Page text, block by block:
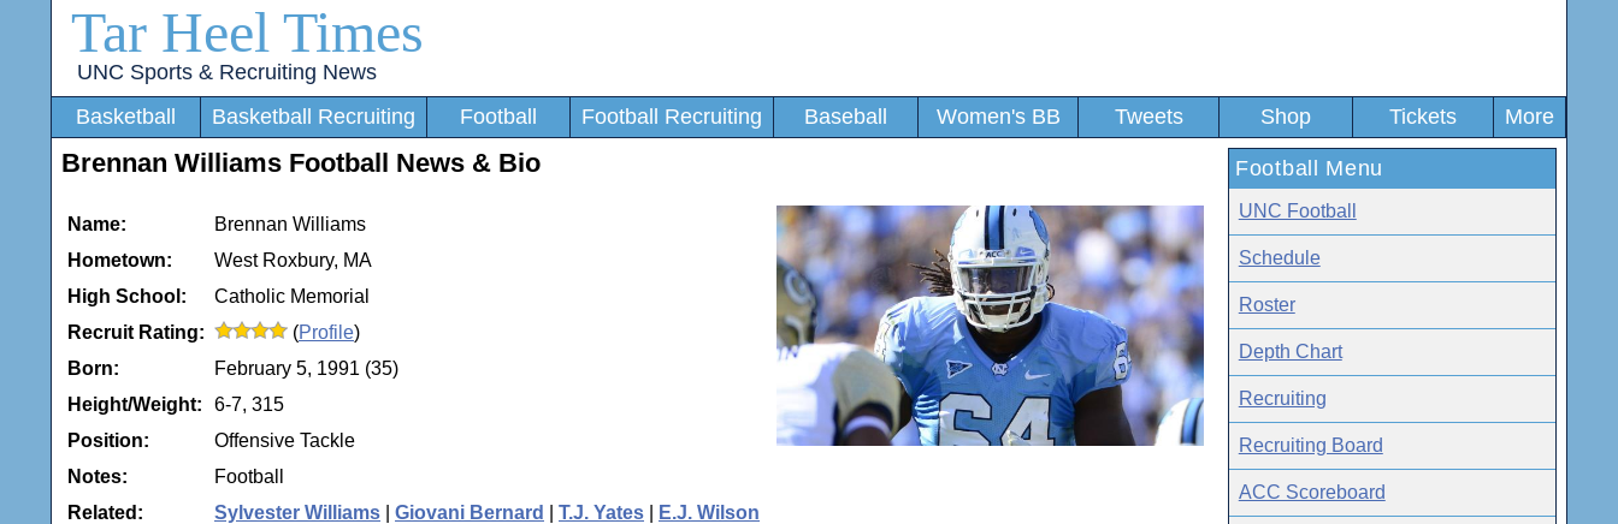
Tar Heel Times
UNC Sports & Recruiting News
Basketball
Basketball Recruiting Football Football Recruiting Baseball Women's BB Tweets Shop Tickets More
Brennan Williams Football News & Bio
Name:
Brennan Williams
Hometown:
West Roxbury, MA
High School:
Catholic Memorial
Recruit Rating:
(Profile)
Born:
February 5, 1991 (35)
Height/Weight:
6-7, 315
Position:
Offensive Tackle
Notes:
Football
Related:
Sylvester Williams Giovani Bernard T.J. Yates E.J. Wilson
Football Menu
UNC Football
Schedule
Roster
Depth Chart
Recruiting
Recruiting Board
ACC Scoreboard